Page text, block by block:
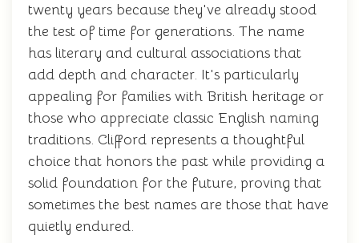
twenty years because they've already stood
the test of time for generations. The name
has literary and cultural associations that
add depth and character. It's particularly
appealing for families with British heritage or
those who appreciate classic English naming
traditions. Clifford represents a thoughtful
choice that honors the past while providing a
solid foundation for the future, proving that
sometimes the best names are those that have
quietly endured.